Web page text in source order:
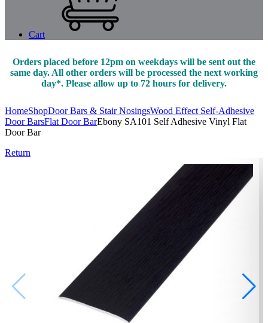
Cart
Orders placed before 12pm on weekdays will be sent out the
same day. All other orders will be processed the next working
day*. Please allow up to 72 hours for delivery.
HomeShopDoor Bars & Stair NosingsWood Effect Self-Adhesive
Door BarsFlat Door BarEbony SA101 Self Adhesive Vinyl Flat
Door Bar
Return